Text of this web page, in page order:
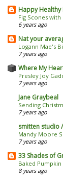
Happy Healthy
Fig Scones with
6 years ago
Nat your
Logann Mae's
7 years ago
Where My
Presley Joy
7 years ago
Jane Graybeal
Sending
7 years ago
smitten studio
Mandy Moore
7 years ago
33 Shades of
Baked
8 years ago